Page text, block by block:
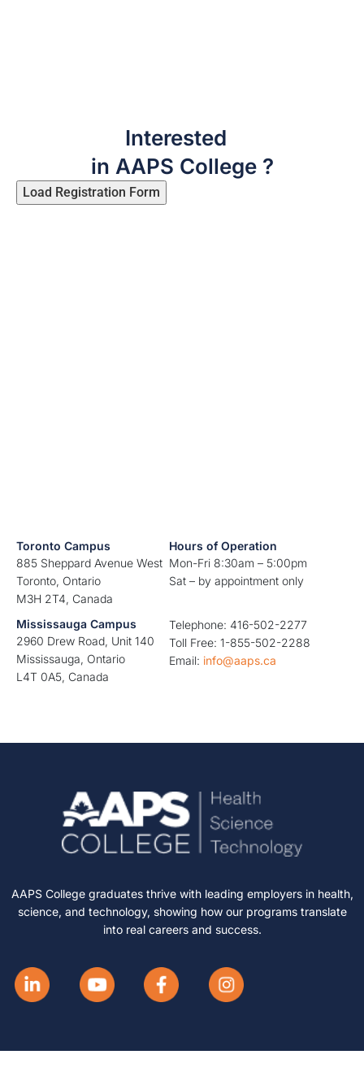
Toronto Campus
885 Sheppard Avenue West
Toronto, Ontario
M3H 2T4, Canada
Hours of Operation
Mon-Fri 8:30am – 5:00pm
Sat – by appointment only
Mississauga Campus
2960 Drew Road, Unit 140
Mississauga, Ontario
L4T 0A5, Canada
Telephone: 416-502-2277
Toll Free: 1-855-502-2288
Email: info@aaps.ca
Interested
in AAPS College ?
Load Registration Form
AAPS College graduates thrive with leading employers in health,
science, and technology, showing how our programs translate
into real careers and success.